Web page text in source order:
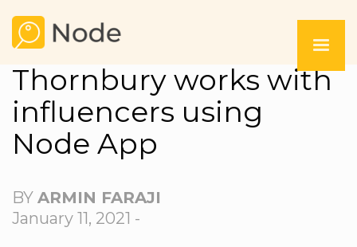
Thornbury works with
influencers using
Node App
BY ARMIN FARAJI
January 11, 2021 -